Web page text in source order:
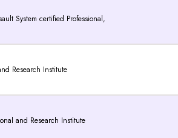
System certified Professional,
Research Institute
and Research Institute